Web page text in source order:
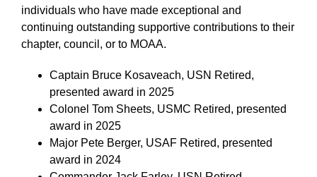
individuals who have made exceptional and
continuing outstanding supportive contributions to their
chapter, council, or to MOAA.
Captain Bruce Kosaveach, USN Retired,
presented award in 2025
Colonel Tom Sheets, USMC Retired, presented
award in 2025
Major Pete Berger, USAF Retired, presented
award in 2024